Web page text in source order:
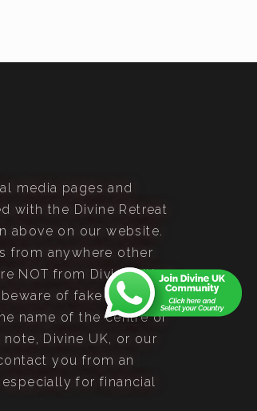
media pages and
with the Divine Retreat
above on our website.
from anywhere other
NOT from Divine UK or
of fake accounts
name of the centre or
Divine UK, or our
you from an
for financial